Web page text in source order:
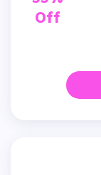
Off